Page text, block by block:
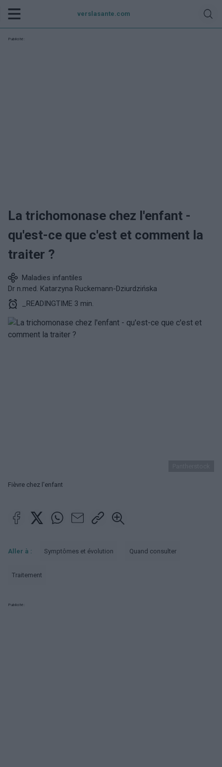
verslasante.com
Publicité:
La trichomonase chez l'enfant -
qu'est-ce que c'est et comment la
traiter ?
Maladies infantiles
Dr n.med. Katarzyna Ruckemann-Dziurdzińska
_READINGTIME 3 min.
Fièvre chez l'enfant
Aller à : Symptômes et évolution Quand consulter
Traitement
Publicité: